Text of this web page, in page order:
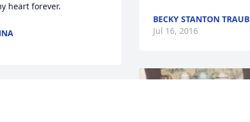
heart forever.
BECKY STANTON TRAUB
Jul 16, 2016